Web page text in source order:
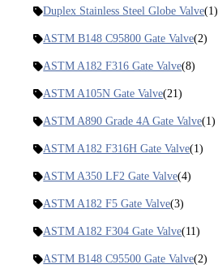
Duplex Stainless Steel Globe Valve(1)
ASTM B148 C95800 Gate Valve(2)
ASTM A182 F316 Gate Valve(8)
ASTM A105N Gate Valve(21)
ASTM A890 Grade 4A Gate Valve(1)
ASTM A182 F316H Gate Valve(1)
ASTM A350 LF2 Gate Valve(4)
ASTM A182 F5 Gate Valve(3)
ASTM A182 F304 Gate Valve(11)
ASTM B148 C95500 Gate Valve(2)